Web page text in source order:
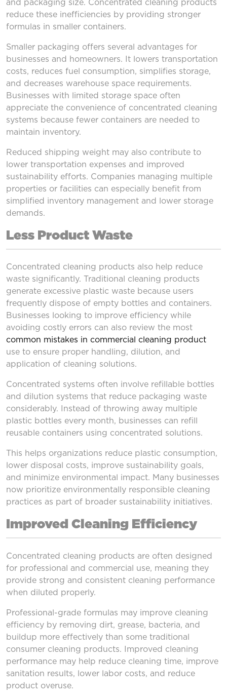
and packaging size. Concentrated cleaning products
reduce these inefficiencies by providing stronger
formulas in smaller containers.
Smaller packaging offers several advantages for
businesses and homeowners. It lowers transportation
costs, reduces fuel consumption, simplifies storage,
and decreases warehouse space requirements.
Businesses with limited storage space often
appreciate the convenience of concentrated cleaning
systems because fewer containers are needed to
maintain inventory.
Reduced shipping weight may also contribute to
lower transportation expenses and improved
sustainability efforts. Companies managing multiple
properties or facilities can especially benefit from
simplified inventory management and lower storage
demands.
Less Product Waste
Concentrated cleaning products also help reduce
waste significantly. Traditional cleaning products
generate excessive plastic waste because users
frequently dispose of empty bottles and containers.
Businesses looking to improve efficiency while
avoiding costly errors can also review the most
common mistakes in commercial cleaning product
use to ensure proper handling, dilution, and
application of cleaning solutions.
Concentrated systems often involve refillable bottles
and dilution systems that reduce packaging waste
considerably. Instead of throwing away multiple
plastic bottles every month, businesses can refill
reusable containers using concentrated solutions.
This helps organizations reduce plastic consumption,
lower disposal costs, improve sustainability goals,
and minimize environmental impact. Many businesses
now prioritize environmentally responsible cleaning
practices as part of broader sustainability initiatives.
Improved Cleaning Efficiency
Concentrated cleaning products are often designed
for professional and commercial use, meaning they
provide strong and consistent cleaning performance
when diluted properly.
Professional-grade formulas may improve cleaning
efficiency by removing dirt, grease, bacteria, and
buildup more effectively than some traditional
consumer cleaning products. Improved cleaning
performance may help reduce cleaning time, improve
sanitation results, lower labor costs, and reduce
product overuse.